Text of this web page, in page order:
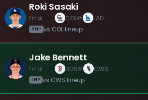
Roki Sasaki
Final COL@ LAD
RHP vs COLlineup
Jake Bennett
Final BOS@ CWS
LHP vs CWS lineup